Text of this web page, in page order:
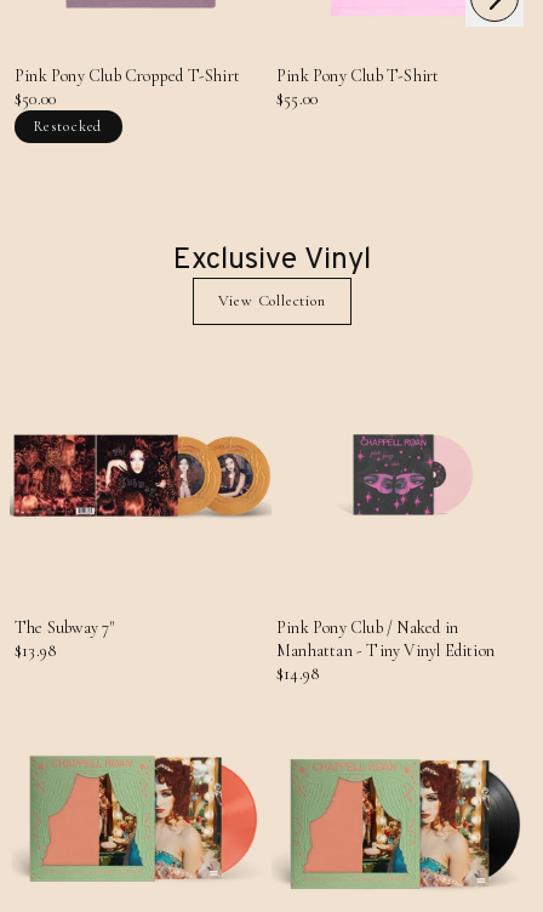
Pink Pony Club Cropped T-Shirt
$50.00
Restocked
Pink Pony Club T-Shirt
$55.00
Exclusive Vinyl
View Collection
The Subway 7"
$13.98
Pink Pony Club / Naked in
Manhattan - Tiny Vinyl Edition
$14.98